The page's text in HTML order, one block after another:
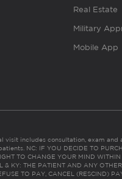
Real Estate
Military
Mobile App
includes consultation, exam and
NC: IF YOU DECIDE TO
TO CHANGE YOUR MIND WITHIN
& KY: THE PATIENT AND ANY
TO PAY, CANCEL (RESCIND)